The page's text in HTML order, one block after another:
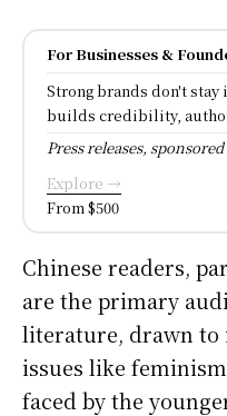
For Businesses &
Strong brands don't
builds credibility,
Press releases,
Explore →
From $500
Chinese readers,
are the primary
literature, drawn to
issues like
faced by the